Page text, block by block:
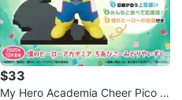
$33
My Hero Academia Cheer Pico Iz